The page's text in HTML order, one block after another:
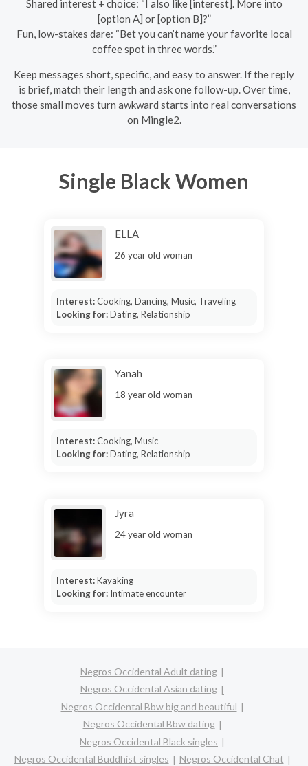
Shared interest + choice: “I also like [interest]. More into
[option A] or [option B]?”
Fun, low-stakes dare: “Bet you can’t name your favorite local
coffee spot in three words.”
Keep messages short, specific, and easy to answer. If the reply
is brief, match their length and ask one follow-up. Over time,
those small moves turn awkward starts into real conversations
on Mingle2.
Single Black Women
ELLA
26 year old woman
Interest:Cooking, Dancing, Music, Traveling
Looking for:Dating, Relationship
Yanah
18 year old woman
Interest:Cooking, Music
Looking for:Dating, Relationship
Jyra
24 year old woman
Interest:Kayaking
Looking for: Intimate encounter
Negros Occidental Adult dating
Negros Occidental Asian dating
Negros Occidental Bbw big and beautiful
Negros Occidental Bbw dating
Negros Occidental Black singles
Negros Occidental Buddhist singles
Negros Occidental Chat